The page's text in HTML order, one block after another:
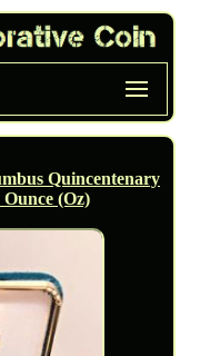
Quincentenary
(Oz)